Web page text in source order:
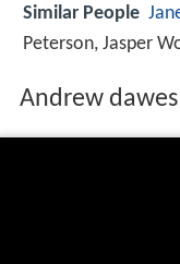
Similar People
Peterson, Jasper
Andrew